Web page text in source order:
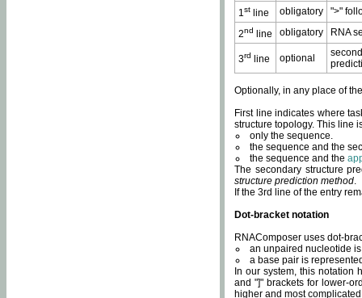
1st line obligatory
">"
2nd line obligatory RNA
3rd line optional
Optionally, in any place of
First line indicates where
structure topology. This line
only the sequence.
the sequence and the
the sequence and the
The secondary structure
structure prediction method.
If the 3rd line of the entry
Dot-bracket notation
RNAComposer uses dot-
an unpaired nucleotide
a base pair is
In our system, this notation
and "]" brackets for lower-
higher and most